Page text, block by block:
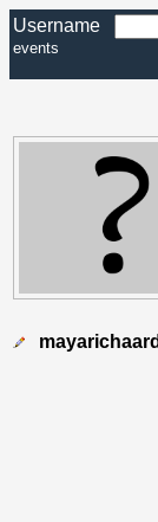
Username
events